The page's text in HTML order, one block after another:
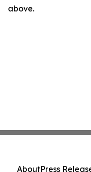
above.
AboutPress